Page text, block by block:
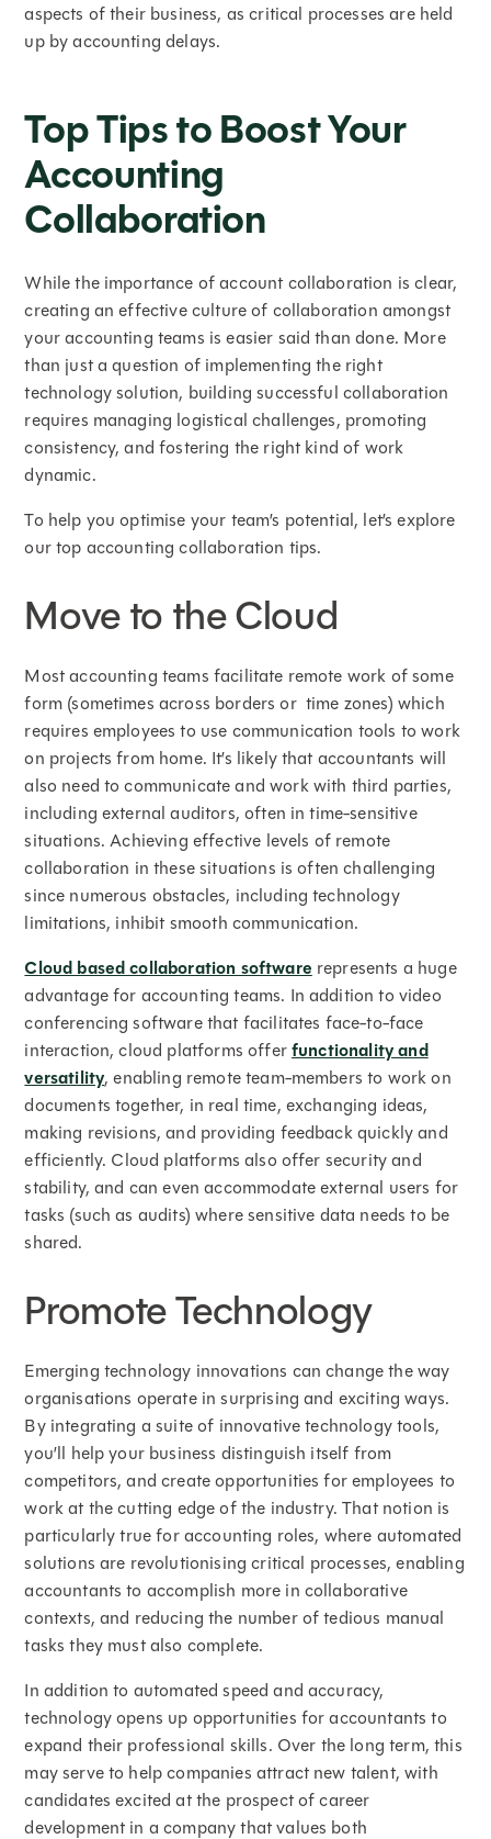
aspects of their business, as critical processes are held
up by accounting delays.
Top Tips to Boost Your
Accounting
Collaboration
While the importance of account collaboration is clear,
creating an effective culture of collaboration amongst
your accounting teams is easier said than done. More
than just a question of implementing the right
technology solution, building successful collaboration
requires managing logistical challenges, promoting
consistency, and fostering the right kind of work
dynamic.
To help you optimise your team’s potential, let’s explore
our top accounting collaboration tips.
Move to the Cloud
Most accounting teams facilitate remote work of some
form (sometimes across borders or time zones) which
requires employees to use communication tools to work
on projects from home. It’s likely that accountants will
also need to communicate and work with third parties,
including external auditors, often in time-sensitive
situations. Achieving effective levels of remote
collaboration in these situations is often challenging
since numerous obstacles, including technology
limitations, inhibit smooth communication.
Cloud based collaboration software represents a huge
advantage for accounting teams. In addition to video
conferencing software that facilitates face-to-face
interaction, cloud platforms offerfunctionality and
versatility, enabling remote team-members to work on
documents together, in real time, exchanging ideas,
making revisions, and providing feedback quickly and
efficiently. Cloud platforms also offer security and
stability, and can even accommodate external users for
tasks (such as audits) where sensitive data needs to be
shared.
Promote Technology
Emerging technology innovations can change the way
organisations operate in surprising and exciting ways.
By integrating a suite of innovative technology tools,
you’ll help your business distinguish itself from
competitors, and create opportunities for employees to
work at the cutting edge of the industry. That notion is
particularly true for accounting roles, where automated
solutions are revolutionising critical processes, enabling
accountants to accomplish more in collaborative
contexts, and reducing the number of tedious manual
tasks they must also complete.
In addition to automated speed and accuracy,
technology opens up opportunities for accountants to
expand their professional skills. Over the long term, this
may serve to help companies attract new talent, with
candidates excited at the prospect of career
development in a company that values both